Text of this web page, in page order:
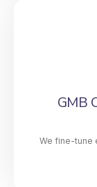
At
your
GMB
We fine-tune